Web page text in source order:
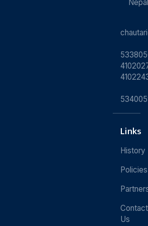
Nepal
Links
History
Policies
Contact
Us